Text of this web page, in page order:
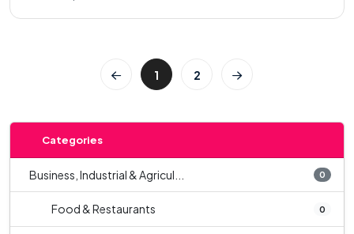
1 2
Categories
Business, Industrial & Agricul... 0
Food & Restaurants 0